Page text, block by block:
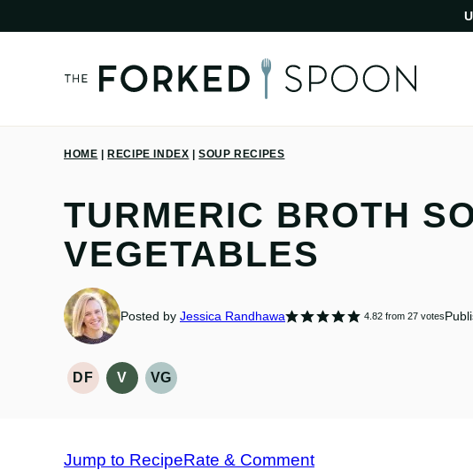
HOME RECIPE INDEX SOUP RECIPES
TURMERIC BROTH
VEGETABLES
Posted by Jessica Randhawa 4.82from 27votes
DF
DAIRY
V
VEGAN
VG
VEGETARIAN
Jump to RecipeRate & Comment